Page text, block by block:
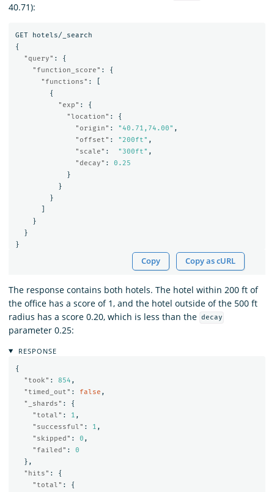
40.71):
GET
hotels/_search
{
"query" :
{
"function_score" :
{
"functions" :
{
"exp" :
{
"location" :
{
"origin" : "40.71,74.00" ,
"offset" : "200ft" ,
"scale" : "300ft" ,
"decay" :
0.25
}
}
}
}
}
}
Copy Copy as cURL
The response contains both hotels. The hotel within 200 ft of
the office has a score of 1, and the hotel outside of the 500 ft
radius has a score 0.20, which is less than the decay
parameter 0.25:
RESPONSE
{
"took" : 854 ,
"timed_out" : false ,
"_shards" :
{
"total" : 1 ,
"successful" : 1 ,
"skipped" : 0 ,
"failed" :
0
},
"hits" :
{
"total" :
{